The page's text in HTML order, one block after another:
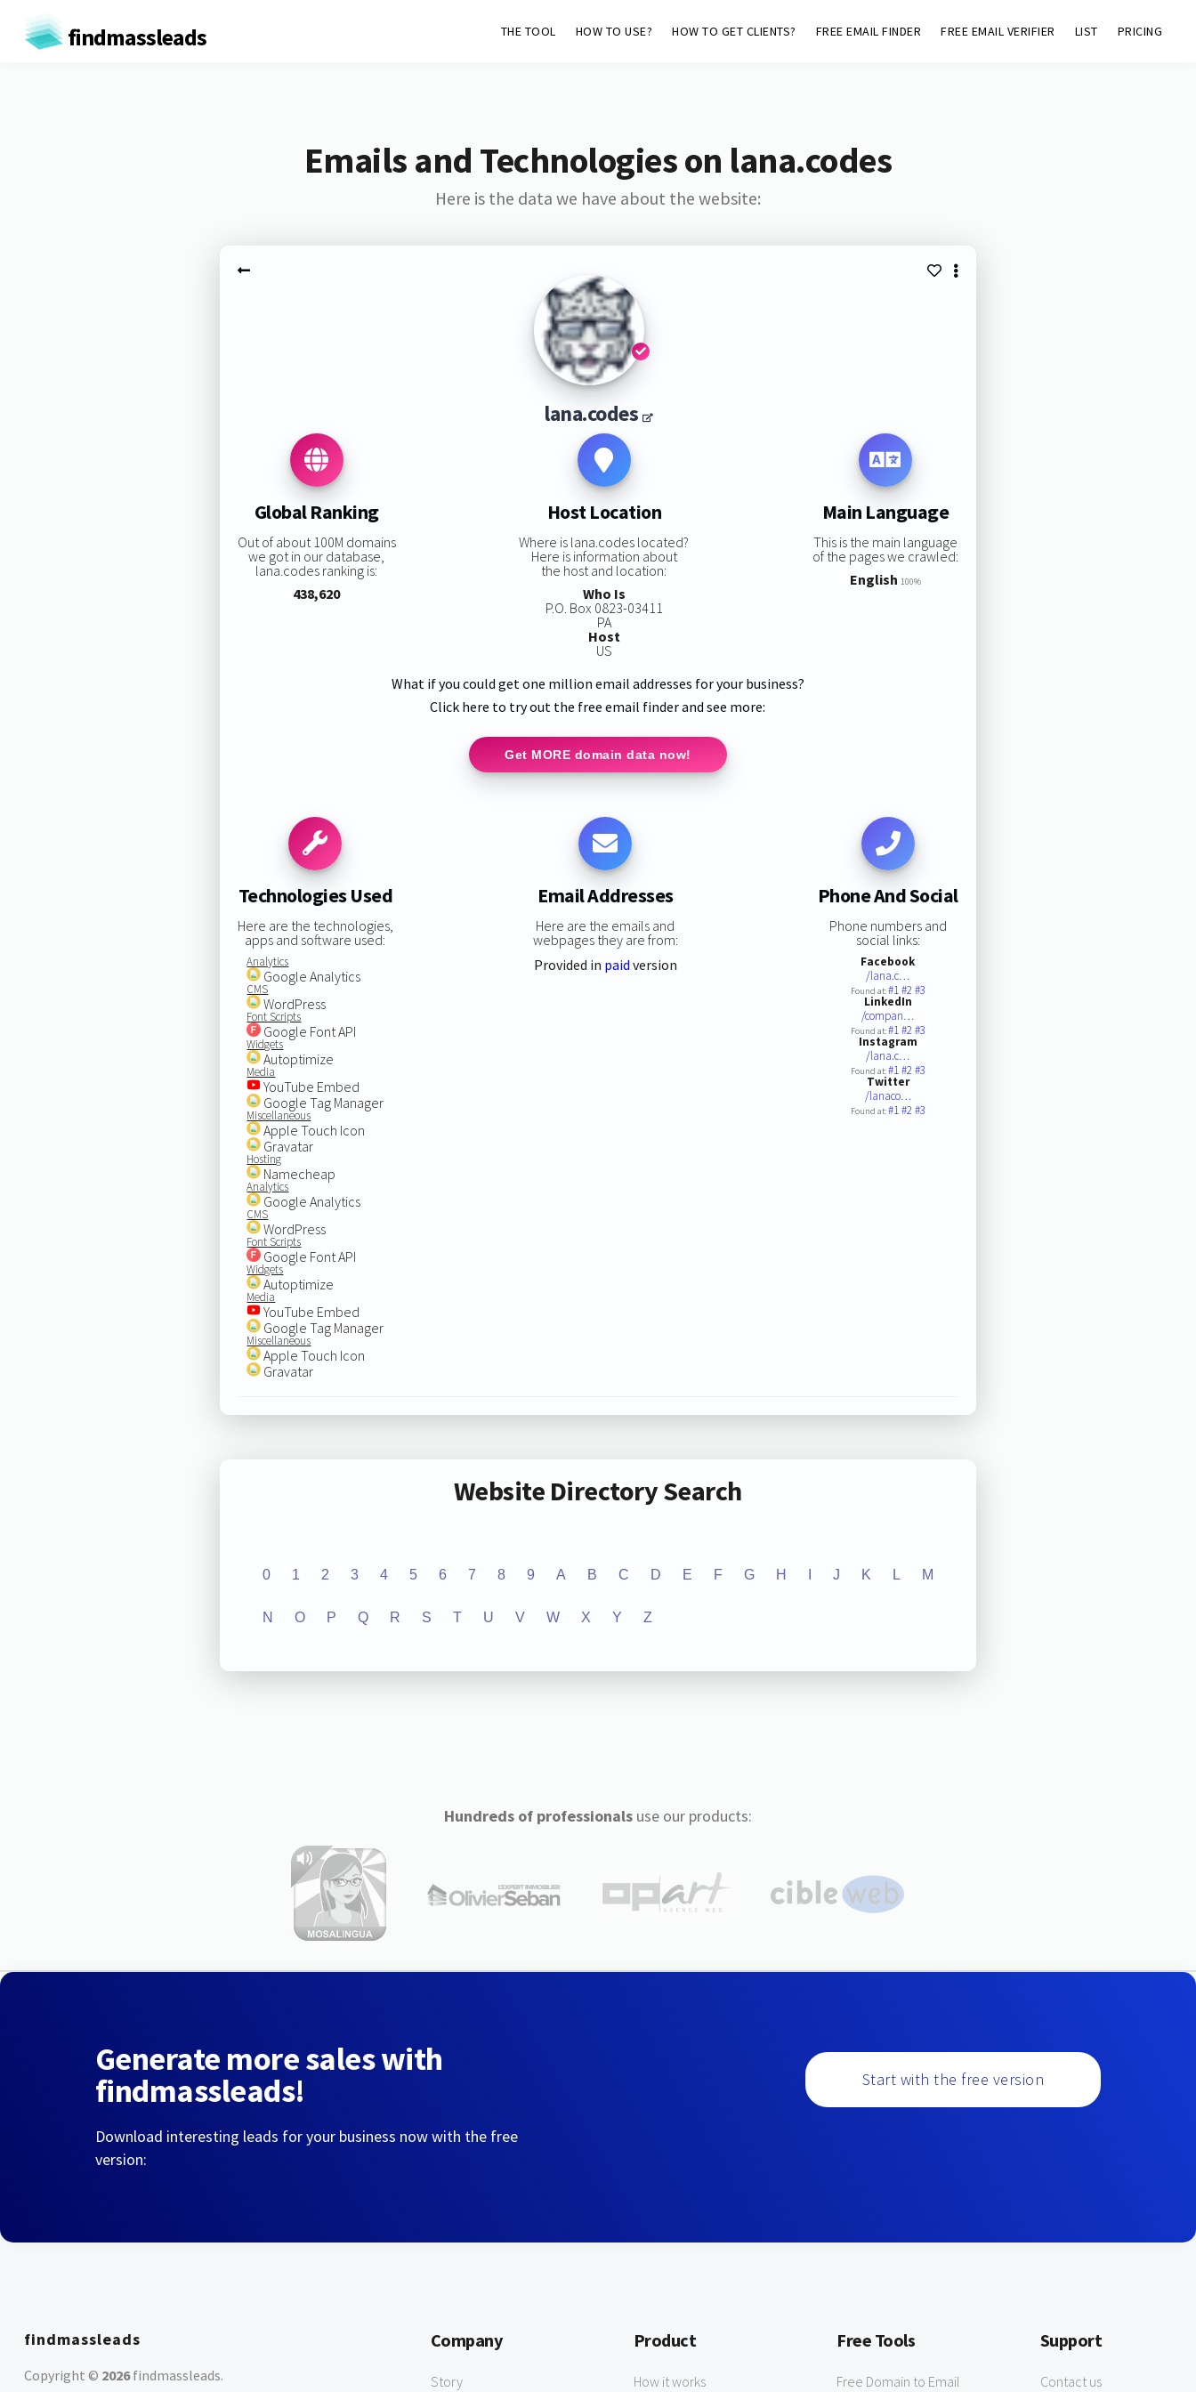
findmassleads THE TOOL HOW TO USE? HOW TO GET CLIENTS? FREE EMAIL FINDER FREE EMAIL VERIFIER LIST PRICING
Emails and Technologies on lana.codes
Here is the data we have about the website:
lana.codes
Global Ranking
Out of about 100M domains
we got in our database,
lana.codes ranking is:
438,620
Host Location
Where is lana.codes located?
Here is information about
the host and location:
Who Is
P.O. Box 0823-03411
PA
Host
US
Main Language
This is the main language
of the pages we crawled:
English 100%
What if you could get one million email addresses for your business?
Click here to try out the free email finder and see more:
Get MORE domain data now!
Technologies Used
Here are the technologies,
apps and software used:
Analytics
Google Analytics
CMS
WordPress
Font Scripts
Google Font API
Widgets
Autoptimize
Media
YouTube Embed
Google Tag Manager
Miscellaneous
Apple Touch Icon
Gravatar
Hosting
Namecheap
Analytics
Google Analytics
CMS
WordPress
Font Scripts
Google Font API
Widgets
Autoptimize
Media
YouTube Embed
Google Tag Manager
Miscellaneous
Apple Touch Icon
Gravatar
Email Addresses
Here are the emails and
webpages they are from:
Provided in paid version
Phone And Social
Phone numbers and
social links:
Facebook
/lana.c…
Found at:#1#2#3
LinkedIn
/compan…
Found at:#1#2#3
Instagram
/lana.c…
Found at:#1#2#3
Twitter
/lanaco…
Found at:#1#2#3
Website Directory Search
0 1 2 3 4 5 6 7 8 9 A B C D E F G H J K L M
N O P Q R S T U V W X Y Z
Hundreds of professionalsuse our products:
Generate more sales with
findmassleads!
Download interesting leads for your business now with the free
version:
Start with the free version
findmassleads
Copyright © 2026findmassleads.
Company
Story
Product
How it works
Free Tools
Free Domain to Email
Support
Contact us